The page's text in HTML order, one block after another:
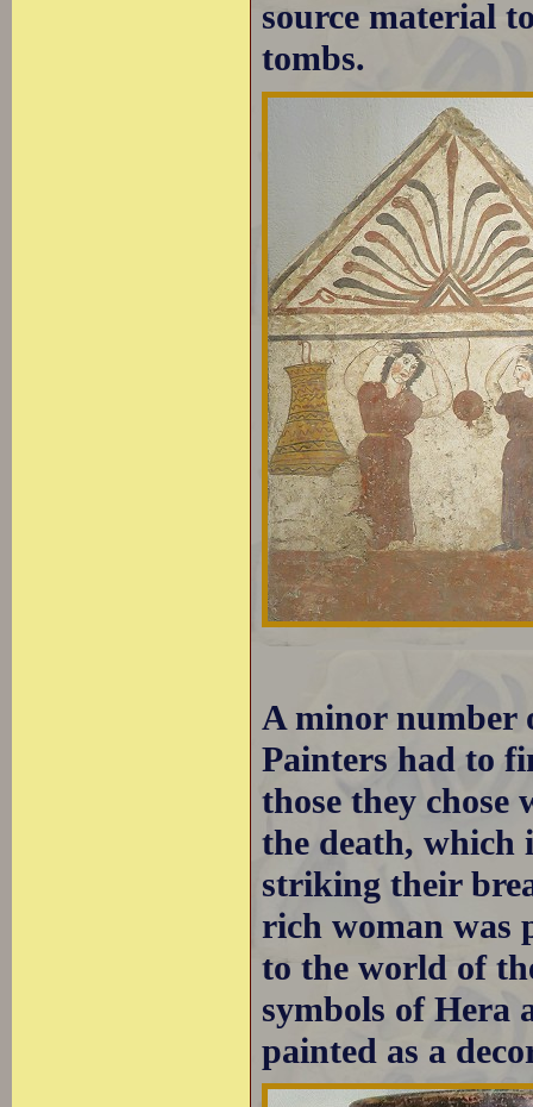
source material
tombs.
A minor number
Painters had to
those they
the death, which
striking their
rich woman was
to the world of
symbols of Hera
painted as a